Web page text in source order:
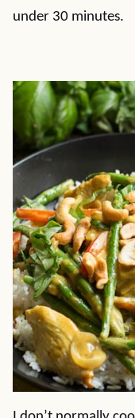
under 30 minutes.